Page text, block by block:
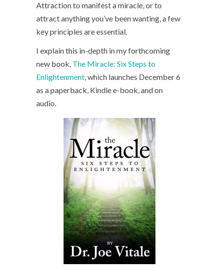
Attraction to manifest a miracle, or to
attract anything you’ve been wanting, a few
key principles are essential.
I explain this in-depth in my forthcoming
new book, The Miracle: Six Steps to
Enlightenment, which launches December 6
as a paperback, Kindle e-book, and on
audio.